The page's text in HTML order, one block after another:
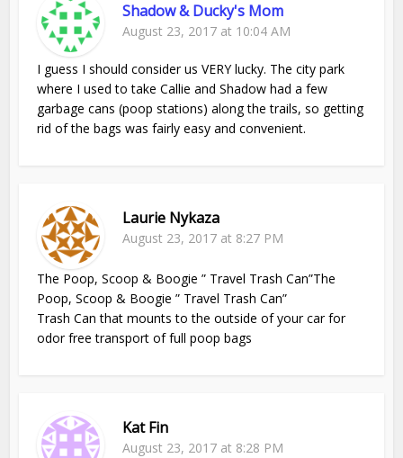
Shadow & Ducky's Mom
August 23, 2017 at 10:04 AM
I guess I should consider us VERY lucky. The city park
where I used to take Callie and Shadow had a few
garbage cans (poop stations) along the trails, so getting
rid of the bags was fairly easy and convenient.
Laurie Nykaza
August 23, 2017 at 8:27 PM
The Poop, Scoop & Boogie ” Travel Trash Can”The
Poop, Scoop & Boogie ” Travel Trash Can”
Trash Can that mounts to the outside of your car for
odor free transport of full poop bags
Kat Fin
August 23, 2017 at 8:28 PM